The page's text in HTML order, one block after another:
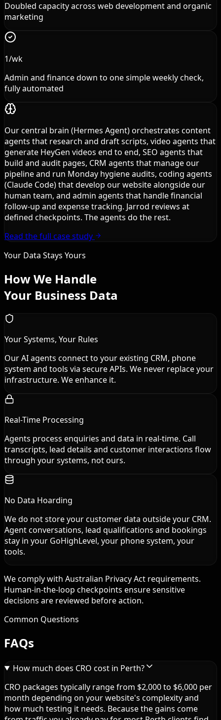
Doubled capacity across web development and organic
marketing
1/wk
Admin and finance down to one simple weekly check,
fully automated
Our central brain (Hermes Agent) orchestrates content
agents that research and draft scripts, video agents that
generate HeyGen videos end to end, SEO agents that
build and audit pages, CRM agents that manage our
pipeline and run Monday hygiene audits, coding agents
(Claude Code) that develop our website alongside our
human team, and admin agents that handle financial
follow-up and expense tracking. Jarrod reviews at
defined checkpoints. The agents do the rest.
Read the full case study
Your Data Stays Yours
How We Handle
Your Business Data
Your Systems, Your Rules
Our AI agents connect to your existing CRM, phone
system and tools via secure APIs. We never replace your
infrastructure. We enhance it.
Real-Time Processing
Agents process enquiries and data in real-time. Call
transcripts, lead details and customer interactions flow
through your systems, not ours.
No Data Hoarding
We do not store your customer data outside your CRM.
Agent conversations, lead qualifications and bookings
stay in your GoHighLevel, your phone system, your
tools.
We comply with Australian Privacy Act requirements.
Human-in-the-loop checkpoints ensure sensitive
decisions are reviewed before action.
Common Questions
FAQs
How much does CRO cost in Perth?
CRO packages typically range from $2,000 to $6,000 per
month depending on your website's complexity and
how much testing it needs. Because the gains come